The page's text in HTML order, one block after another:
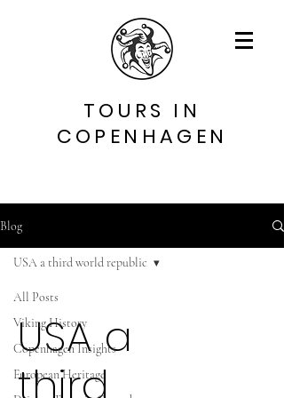
TOURS IN
COPENHAGEN
Blog
All Posts
Viking History
Copenhagen Insights
European Heritage
USA a third world republic
USA a
third